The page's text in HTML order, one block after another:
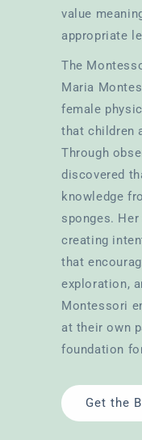
value
appropriate
The
Maria
female
that children
Through
discovered
knowledge
sponges.
creating
that
exploration,
Montessori
at their own
foundation
Get the